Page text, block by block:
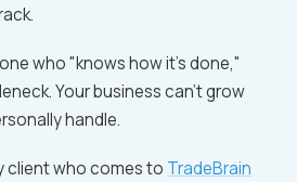
who "knows how it's done,"
Your business can't grow
handle.
client who comes to TradeBrain